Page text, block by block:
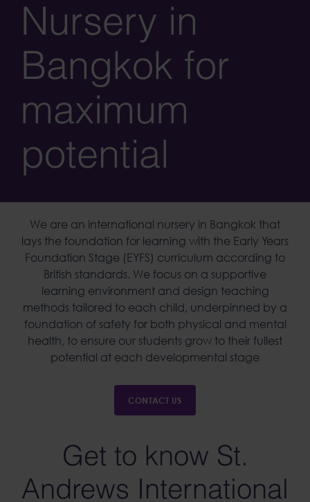
Nursery in
Bangkok for
maximum
potential
We are an international nursery in Bangkok that
lays the foundation for learning with the Early Years
Foundation Stage (EYFS) curriculum according to
British standards. We focus on a supportive
learning environment and design teaching
methods tailored to each child, underpinned by a
foundation of safety for both physical and mental
health, to ensure our students grow to their fullest
potential at each developmental stage
CONTACT US
Get to know St.
Andrews International